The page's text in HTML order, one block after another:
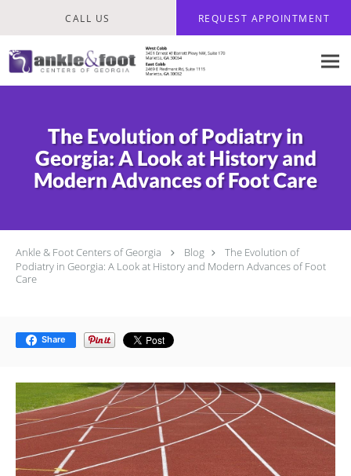
CALL US REQUEST APPOINTMENT
The Evolution of Podiatry in
Georgia: A Look at History and
Modern Advances of Foot Care
Ankle & Foot Centers of Georgia Blog
The Evolution of
Podiatry in Georgia: A Look at History and Modern Advances of Foot
Care
Share